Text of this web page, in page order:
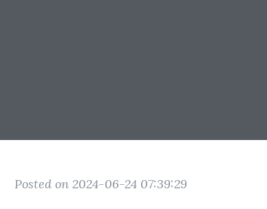
Posted on 2024-06-24 07:39:29